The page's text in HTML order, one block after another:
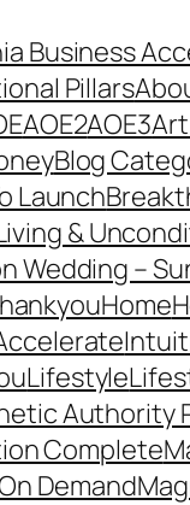
Business
Pillars
AOE2AOE3
Blog
Launch
&
Wedding –
Home
Lifestyle
Authority
Complete
Demand